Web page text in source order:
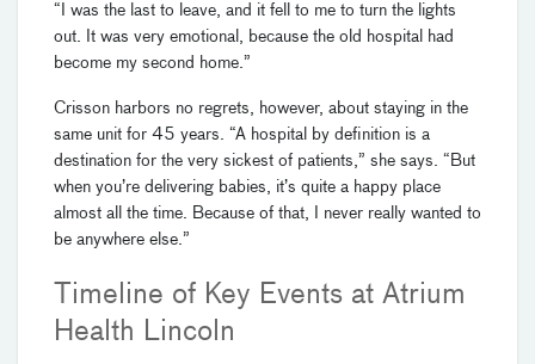
“I was the last to leave, and it fell to me to turn the lights
out. It was very emotional, because the old hospital had
become my second home.”
Crisson harbors no regrets, however, about staying in the
same unit for 45 years. “A hospital by definition is a
destination for the very sickest of patients,” she says. “But
when you’re delivering babies, it’s quite a happy place
almost all the time. Because of that, I never really wanted to
be anywhere else.”
Timeline of Key Events at Atrium
Health Lincoln